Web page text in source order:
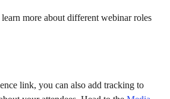
learn more about different webinar roles
link, you can also add tracking to